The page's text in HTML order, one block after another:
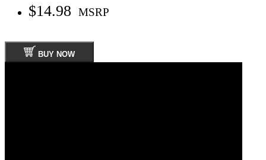
$14.98 MSRP
BUY NOW